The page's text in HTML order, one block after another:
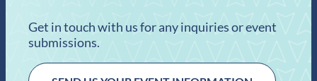
Get in touch with us for any inquiries or event
submissions.